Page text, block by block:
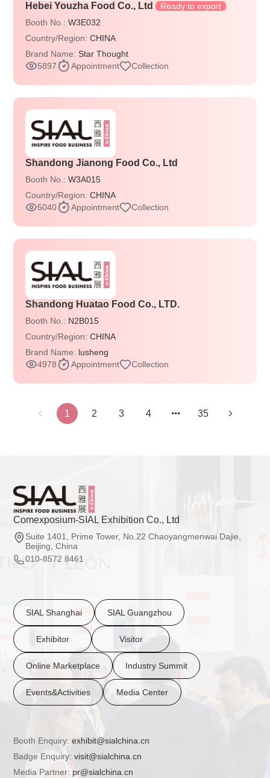
Hebei Youzha Food Co., Ltd Ready to export
Booth No.:W3E032
Country/Region:CHINA
Brand Name:Star Thought
5897
Appointment Collection
Shandong Jianong Food Co., Ltd
Booth No.:W3A015
Country/Region:CHINA
5040
Appointment Collection
Shandong Huatao Food Co., LTD.
Booth No.: N2B015
Country/Region:CHINA
Brand Name: lusheng
4978
Appointment Collection
1 2 3 4 35
Comexposium-SIAL Exhibition Co., Ltd
Suite 1401, Prime Tower, No.22 Chaoyangmenwai Dajie,
Beijing, China
010-8572 8461
SIAL Shanghai SIAL Guangzhou
Exhibitor Visitor
Online Marketplace Industry Summit
Events&Activities Media Center
Booth Enquiry:exhibit@sialchina.cn
Badge Enquiry:visit@sialchina.cn
Media Partner: pr@sialchina.cn